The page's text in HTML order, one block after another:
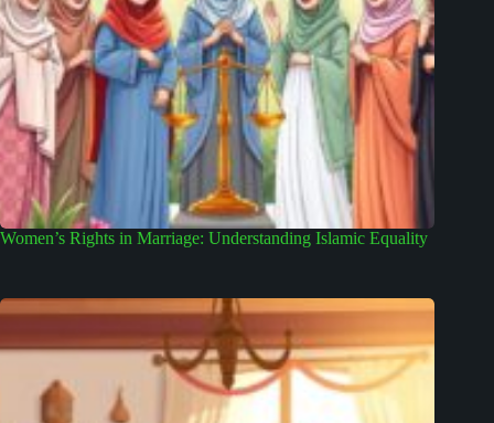
Women’s Rights in Marriage: Understanding Islamic Equality